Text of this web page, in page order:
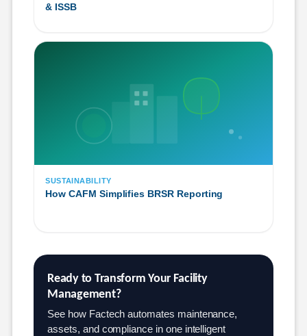
& ISSB
SUSTAINABILITY
How CAFM Simplifies BRSR Reporting
Ready to Transform Your Facility
Management?
See how Factech automates maintenance,
assets, and compliance in one intelligent